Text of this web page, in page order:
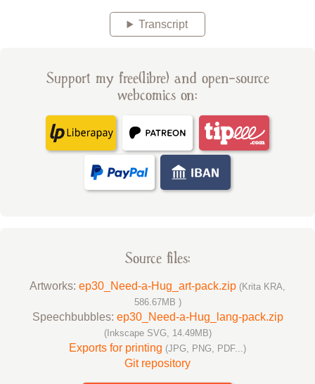
Transcript
Support my free(libre) and open-source
webcomics on:
Source files:
Artworks: ep30_Need-a-Hug_art-pack.zip (Krita KRA,
586.67MB )
Speechbubbles: ep30_Need-a-Hug_lang-pack.zip
(Inkscape SVG, 14.49MB)
Exports for printing (JPG, PNG, PDF...)
Git repository